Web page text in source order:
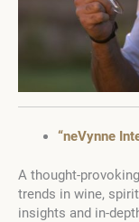
“neVynne
A thought-
trends in wine,
insights and in-